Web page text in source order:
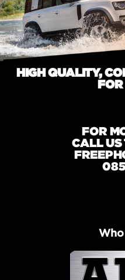
HIGH QUALITY,
FOR
CALL US
Who